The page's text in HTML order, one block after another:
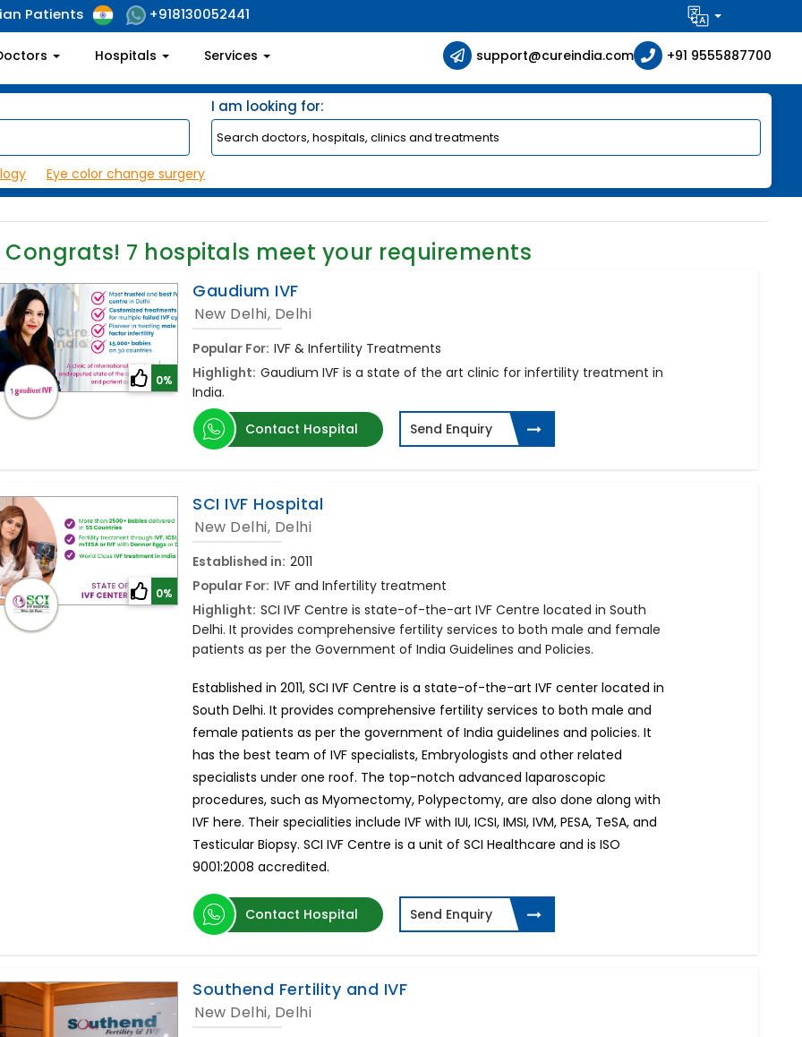
Patients +918130052441
Hospitals Services support@cureindia.com +91 9555887700
I am looking for:
Eye color change surgery
Congrats! 7 hospitals meet your requirements
0%
Gaudium IVF
New Delhi, Delhi
Popular For: IVF & Infertility Treatments
Highlight: Gaudium IVF is a state of the art clinic for infertility treatment in
India.
Contact Hospital Send Enquiry
0%
SCI IVF Hospital
New Delhi, Delhi
Established in: 2011
Popular For: IVF and Infertility treatment
Highlight: SCI IVF Centre is state-of-the-art IVF Centre located in South
Delhi. It provides comprehensive fertility services to both male and female
patients as per the Government of India Guidelines and Policies.
Established in 2011, SCI IVF Centre is a state-of-the-art IVF center located in
South Delhi. It provides comprehensive fertility services to both male and
female patients as per the government of India guidelines and policies. It
has the best team of IVF specialists, Embryologists and other related
specialists under one roof. The top-notch advanced laparoscopic
procedures, such as Myomectomy, Polypectomy, are also done along with
IVF here. Their specialities include IVF with IUI, ICSI, IMSI, IVM, PESA, TeSA, and
Testicular Biopsy. SCI IVF Centre is a unit of SCI Healthcare and is ISO
9001:2008 accredited.
Contact Hospital Send Enquiry
Southend Fertility and IVF
New Delhi, Delhi